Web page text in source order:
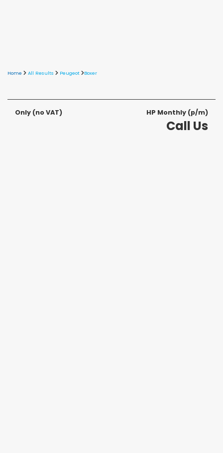
Home All Results Peugeot Boxer
Only (no VAT) HP Monthly (p/m)
Call Us